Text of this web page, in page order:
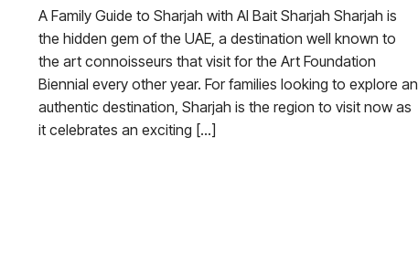
A Family Guide to Sharjah with Al Bait Sharjah Sharjah is
the hidden gem of the UAE, a destination well known to
the art connoisseurs that visit for the Art Foundation
Biennial every other year. For families looking to explore an
authentic destination, Sharjah is the region to visit now as
it celebrates an exciting […]